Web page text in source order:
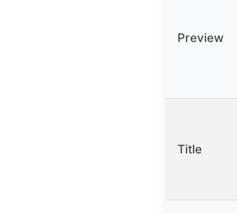
Preview
Title